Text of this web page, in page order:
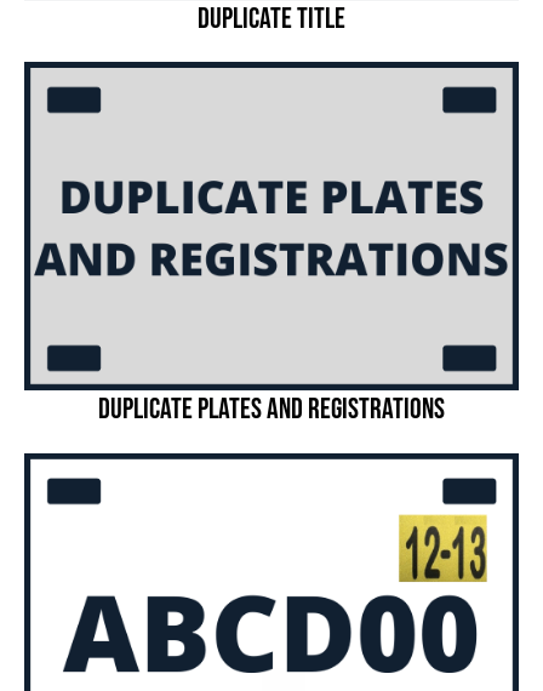
Duplicate Title
Duplicate Plates and Registrations